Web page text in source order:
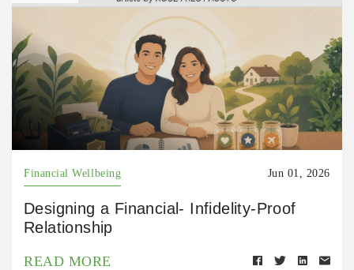
Financial Wellbeing Jun 01, 2026
Designing a Financial- Infidelity-Proof
Relationship
READ MORE